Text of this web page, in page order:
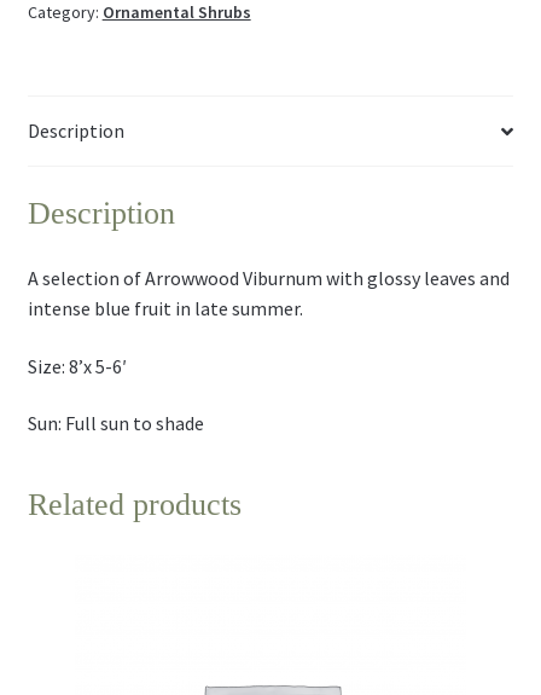
Category: Ornamental Shrubs
Description
Description
A selection of Arrowwood Viburnum with glossy leaves and
intense blue fruit in late summer.
Size: 8’x 5-6′
Sun: Full sun to shade
Related products